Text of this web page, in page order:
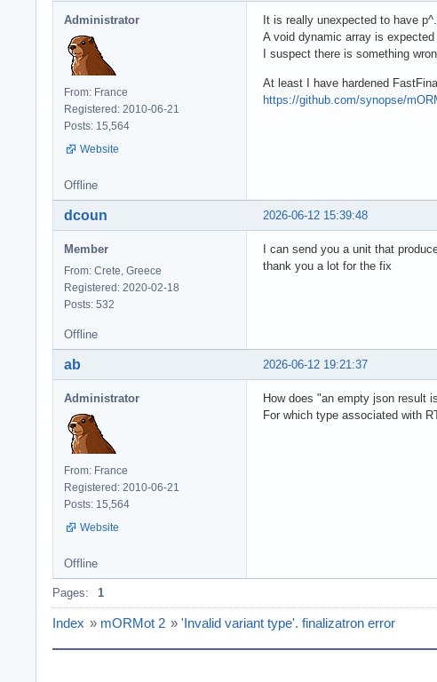
Administrator
From: France
Registered: 2010-06-21
Posts: 15,564
Website
It is really unexpected to have
A void dynamic array is
I suspect there is something
At least I have hardened
https://github.com/synopse/
Offline
2026-06-12 15:39:48
dcoun
Member
From: Crete, Greece
Registered: 2020-02-18
Posts: 532
I can send you a unit that
thank you a lot for the fix
Offline
2026-06-12 19:21:37
ab
Administrator
From: France
Registered: 2010-06-21
Posts: 15,564
Website
How does "an empty json result
For which type associated with
Offline
Pages: 1
Index » mORMot 2 » 'Invalid variant type'. finalizatron error